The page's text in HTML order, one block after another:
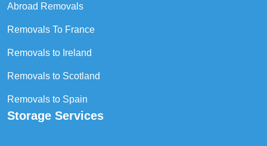
Abroad Removals
Removals To France
Removals to Ireland
Removals to Scotland
Removals to Spain
Storage Services